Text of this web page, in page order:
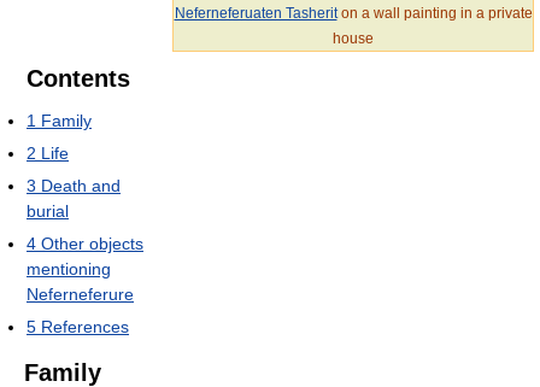
Neferneferuaten Tasheriton a wall painting in a private
house
Contents
1 Family
2 Life
3 Death and
burial
4 Other objects
mentioning
Neferneferure
5 References
Family